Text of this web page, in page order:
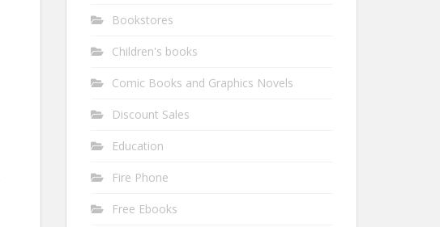
Bookstores
Children's books
Comic Books and Graphics Novels
Discount Sales
Education
Fire Phone
Free Ebooks